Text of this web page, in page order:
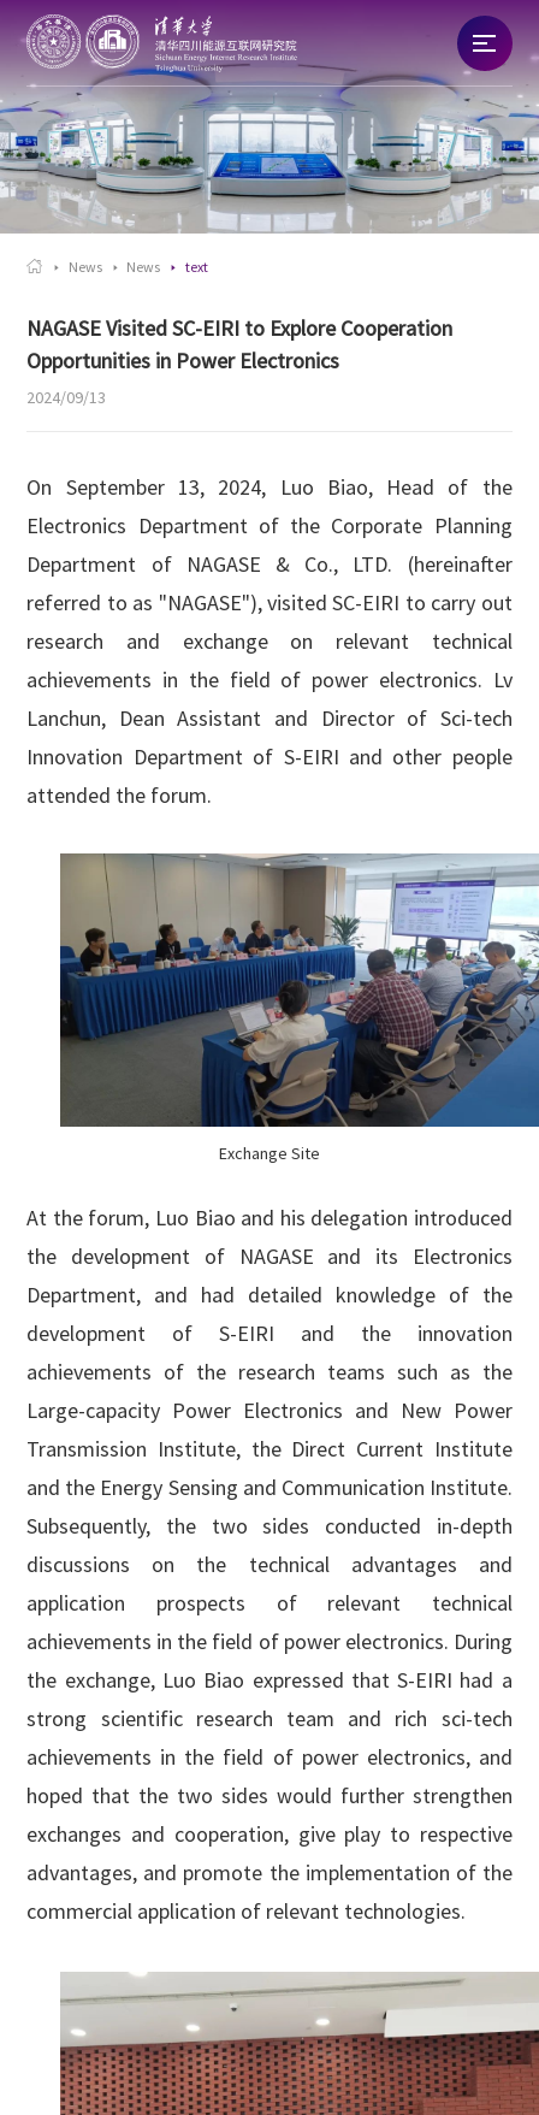
Home
About
News
Talent
Research
English
 News News text
NAGASE Visited SC-EIRI to Explore Cooperation
Opportunities in Power Electronics
2024/09/13
On September 13, 2024, Luo Biao, Head of the
Electronics Department of the Corporate Planning
Department of NAGASE & Co., LTD. (hereinafter
referred to as "NAGASE"), visitedSC-EIRI to carry out
research and exchange on relevant technical
achievements in the field of power electronics. Lv
Lanchun, Dean Assistant and Director of Sci-tech
Innovation Department of S-EIRI and other people
attended the forum.
Exchange Site
At the forum, Luo Biao and his delegation introduced
the development of NAGASE and its Electronics
Department, and had detailed knowledge of the
development of S-EIRI and the innovation
achievements of the research teams such as the
Large-capacity Power Electronics and New Power
Transmission Institute, the Direct Current Institute
and the Energy Sensing and Communication Institute.
Subsequently, the two sides conducted in-depth
discussions on the technical advantages and
application prospects of relevant technical
achievements in the field of power electronics. During
the exchange, Luo Biao expressed that S-EIRI had a
strong scientific research team and rich sci-tech
achievements in the field of power electronics, and
hoped that the two sides would further strengthen
exchanges and cooperation, give play to respective
advantages, and promote the implementation of the
commercial application of relevant technologies.